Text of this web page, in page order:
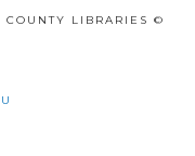
LIBRARIES ©